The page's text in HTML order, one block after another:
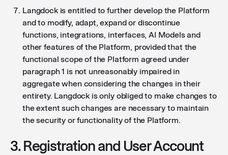
Langdock is entitled to further develop the Platform
and to modify, adapt, expand or discontinue
functions, integrations, interfaces, AI Models and
other features of the Platform, provided that the
functional scope of the Platform agreed under
paragraph 1 is not unreasonably impaired in
aggregate when considering the changes in their
entirety. Langdock is only obliged to make changes to
the extent such changes are necessary to maintain
the security or functionality of the Platform.
3. Registration and User Account